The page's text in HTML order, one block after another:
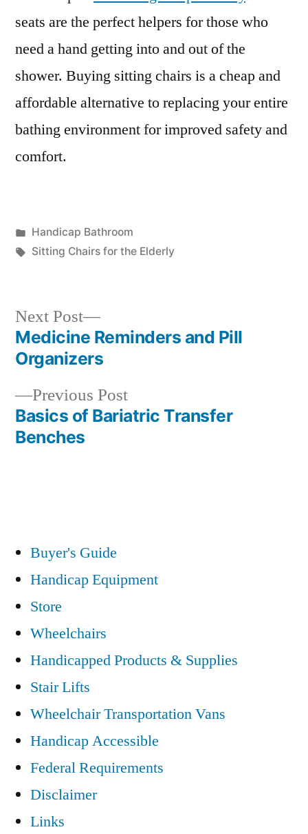
seats are the perfect helpers for those who
need a hand getting into and out of the
shower. Buying sitting chairs is a cheap and
affordable alternative to replacing your entire
bathing environment for improved safety and
comfort.
Posted
in
Handicap Bathroom
Tags:
Sitting Chairs for the Elderly
Post
navigation
Previous PostPrevious
post:
Basics of Bariatric Transfer
Benches
Next Post
Next
post:
Medicine Reminders and Pill
Organizers
Buyer's Guide
Handicap Equipment
Store
Wheelchairs
Handicapped Products & Supplies
Stair Lifts
Wheelchair Transportation Vans
Handicap Accessible
Federal Requirements
Disclaimer
Links